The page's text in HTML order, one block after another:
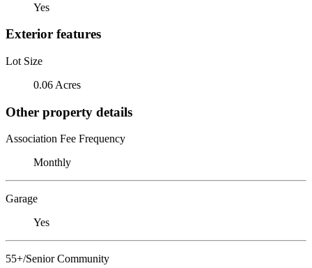
Yes
Exterior features
Lot Size
0.06 Acres
Other property details
Association Fee Frequency
Monthly
Garage
Yes
55+/Senior Community